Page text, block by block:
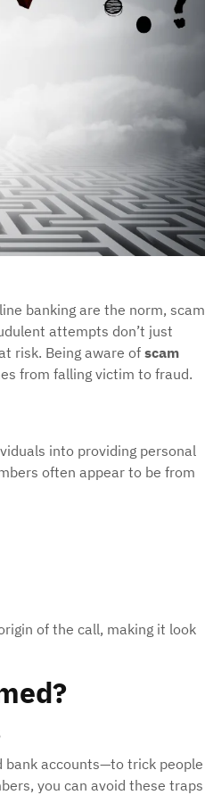
banking are the norm, scam
attempts don’t just
risk. Being aware ofscam
from falling victim to fraud.
into providing personal
often appear to be from
of the call, making it look
bank accounts—to trick people
you can avoid these traps